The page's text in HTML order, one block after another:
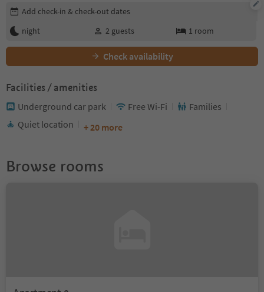
Edit booking details
Add check-in & check-out dates
night
2 guests 1 room
Check availability
Facilities / amenities
Underground car park Free Wi-Fi
Families
Quiet location
+ 20 more
Browse rooms